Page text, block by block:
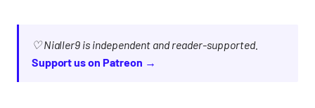
♡ Nialler9 is independent and reader-supported.
Support us on Patreon →